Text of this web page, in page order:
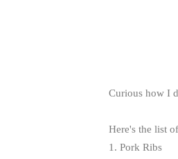
Curious how I
Here's the list
1. Pork Ribs